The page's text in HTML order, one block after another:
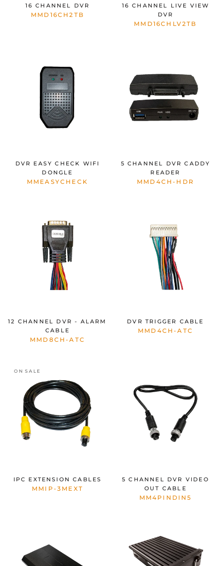
16 CHANNEL DVR
MMD16CH2TB
16 CHANNEL LIVE VIEW
DVR
MMD16CHLV2TB
DVR EASY CHECK WIFI
DONGLE
MMEASYCHECK
5 CHANNEL DVR CADDY
READER
MMD4CH-HDR
12 CHANNEL DVR - ALARM
CABLE
MMD8CH-ATC
DVR TRIGGER CABLE
MMD4CH-ATC
ON SALE
IPC EXTENSION CABLES
MMIP-3MEXT
5 CHANNEL DVR VIDEO
OUT CABLE
MM4PINDIN5